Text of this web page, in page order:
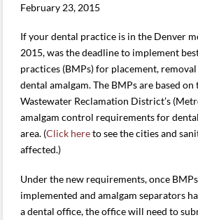
February 23, 2015
If your dental practice is in the Denver
2015, was the deadline to implement
practices (BMPs) for placement,
dental amalgam. The BMPs are based
Wastewater Reclamation District’s
amalgam control requirements for
area. (Click hereto see the cities and
affected.)
Under the new requirements, once
implemented and amalgam separators
a dental office, the office will need to